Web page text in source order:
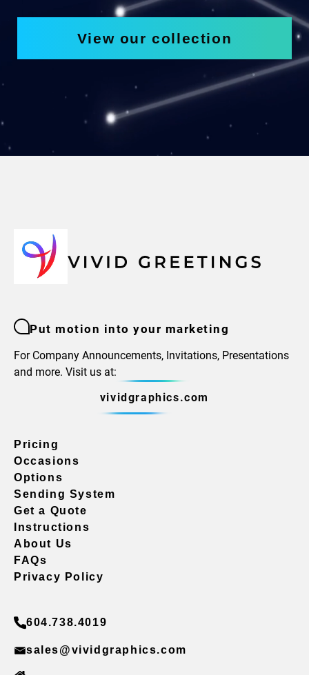
View our collection
Put motion into your marketing
For Company Announcements, Invitations, Presentations
and more. Visit us at:
vividgraphics.com
Pricing
Occasions
Options
Sending System
Get a Quote
Instructions
About Us
FAQs
Privacy Policy
604.738.4019
sales@vividgraphics.com